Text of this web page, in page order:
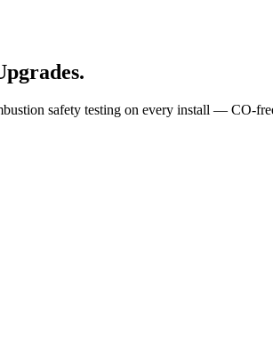
safety testing on every install — CO-